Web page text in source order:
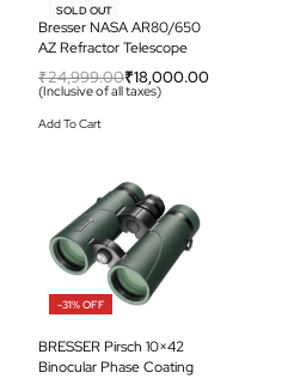
-28% OFF
SOLD OUT
Bresser NASA AR80/650
AZ Refractor Telescope
₹24,999.00₹18,000.00
(Inclusive of all taxes)
Add To Cart
-31% OFF
BRESSER Pirsch 10×42
Binocular Phase Coating